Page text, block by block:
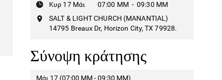
Κυρ 17 Μάι 07:00 ΜΜ - 09:30 ΜΜ
SALT & LIGHT CHURCH (MANANTIAL)
14795 Breaux Dr, Horizon City, TX 79928.
Σύνοψη κράτησης
Μάι 17 (07:00 ΜΜ - 09:30 ΜΜ)